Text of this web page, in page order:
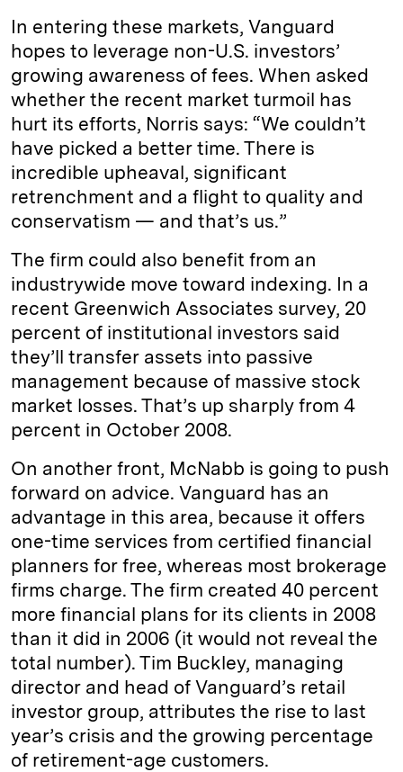
In entering these markets, Vanguard
hopes to leverage non-U.S. investors’
growing awareness of fees. When asked
whether the recent market turmoil has
hurt its efforts, Norris says: “We couldn’t
have picked a better time. There is
incredible upheaval, significant
retrenchment and a flight to quality and
conservatism — and that’s us.”
The firm could also benefit from an
industrywide move toward indexing. In a
recent Greenwich Associates survey, 20
percent of institutional investors said
they’ll transfer assets into passive
management because of massive stock
market losses. That’s up sharply from 4
percent in October 2008.
On another front, McNabb is going to push
forward on advice. Vanguard has an
advantage in this area, because it offers
one-time services from certified financial
planners for free, whereas most brokerage
firms charge. The firm created 40 percent
more financial plans for its clients in 2008
than it did in 2006 (it would not reveal the
total number). Tim Buckley, managing
director and head of Vanguard’s retail
investor group, attributes the rise to last
year’s crisis and the growing percentage
of retirement-age customers.